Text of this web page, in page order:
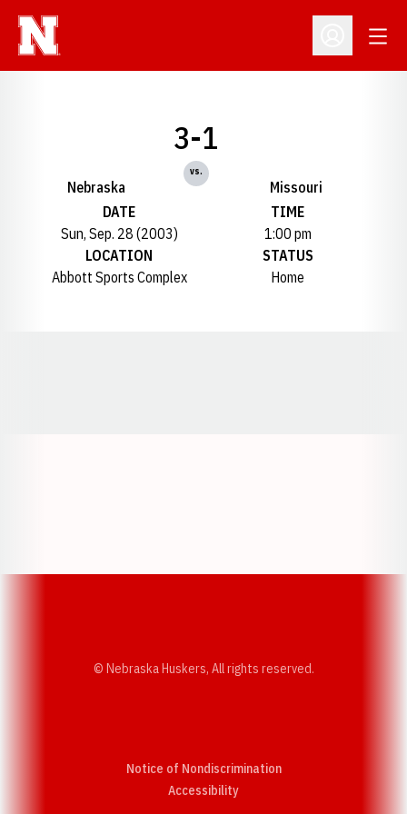
Open
Nebraska
3-1
vs.
Missouri
DATE
Sun, Sep. 28 (2003)
TIME
1:00 pm
LOCATION
Abbott Sports Complex
STATUS
Home
© Nebraska Huskers, All rights reserved.
Notice of Nondiscrimination
AccessibilityOpens in a new window